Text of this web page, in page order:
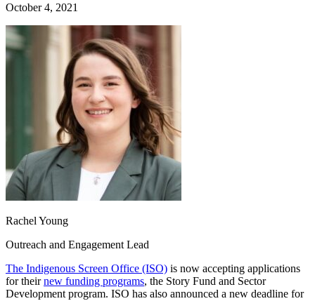
October 4, 2021
Rachel Young
Outreach and Engagement Lead
The Indigenous Screen Office (ISO) is now accepting applications
for theirnew funding programs, the Story Fund and Sector
Development program. ISO has also announced a new deadline for